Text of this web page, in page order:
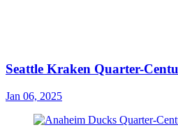
Seattle Kraken Quarter-
Jan 06, 2025